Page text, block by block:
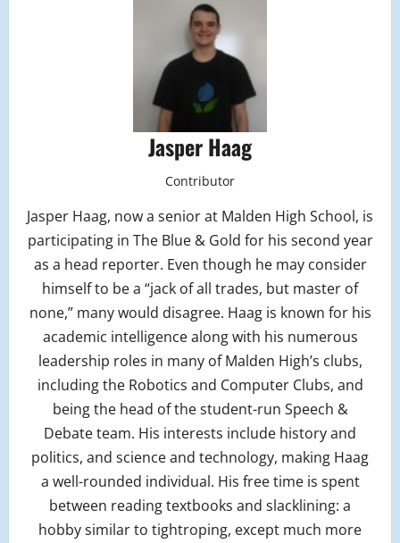
Jasper Haag
Contributor
Jasper Haag, now a senior at Malden High School, is
participating in The Blue & Gold for his second year
as a head reporter. Even though he may consider
himself to be a “jack of all trades, but master of
none,” many would disagree. Haag is known for his
academic intelligence along with his numerous
leadership roles in many of Malden High’s clubs,
including the Robotics and Computer Clubs, and
being the head of the student-run Speech &
Debate team. His interests include history and
politics, and science and technology, making Haag
a well-rounded individual. His free time is spent
between reading textbooks and slacklining: a
hobby similar to tightroping, except much more